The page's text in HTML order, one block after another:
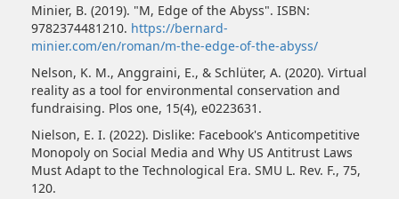
Minier, B. (2019). "M, Edge of the Abyss". ISBN:
9782374481210. https://bernard-
minier.com/en/roman/m-the-edge-of-the-abyss/
Nelson, K. M., Anggraini, E., & Schlüter, A. (2020). Virtual
reality as a tool for environmental conservation and
fundraising. Plos one, 15(4), e0223631.
Nielson, E. I. (2022). Dislike: Facebook's Anticompetitive
Monopoly on Social Media and Why US Antitrust Laws
Must Adapt to the Technological Era. SMU L. Rev. F., 75,
120.